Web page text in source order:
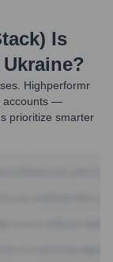
Is
?
Highperformr
accounts —
prioritize smarter